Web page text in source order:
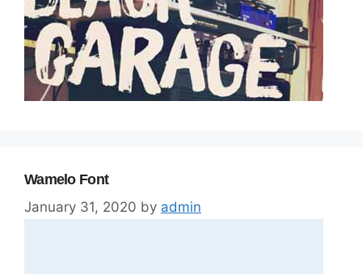
Wamelo Font
January 31, 2020 by admin